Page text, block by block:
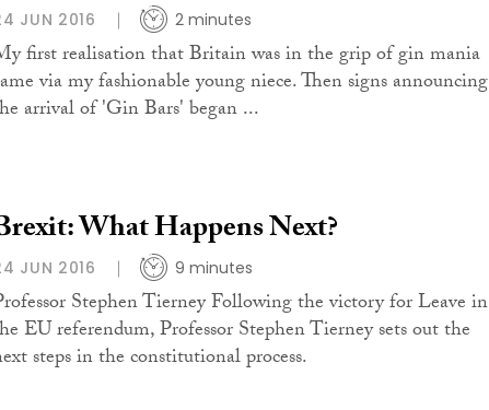
JUN 2016 2 minutes
first realisation that Britain was in the grip of gin mania
via my fashionable young niece. Then signs announcing
arrival of 'Gin Bars' began ...
What Happens Next?
JUN 2016 9 minutes
Stephen Tierney Following the victory for Leave in
EU referendum, Professor Stephen Tierney sets out the
steps in the constitutional process.